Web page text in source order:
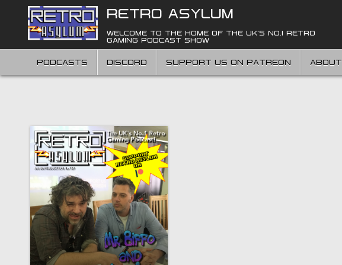
content
RETRO ASYLUM
WELCOME TO THE HOME OF THE UK'S NO.1 RETRO
GAMING PODCAST SHOW
PODCASTS DISCORD SUPPORT US ON PATREON ABOUT